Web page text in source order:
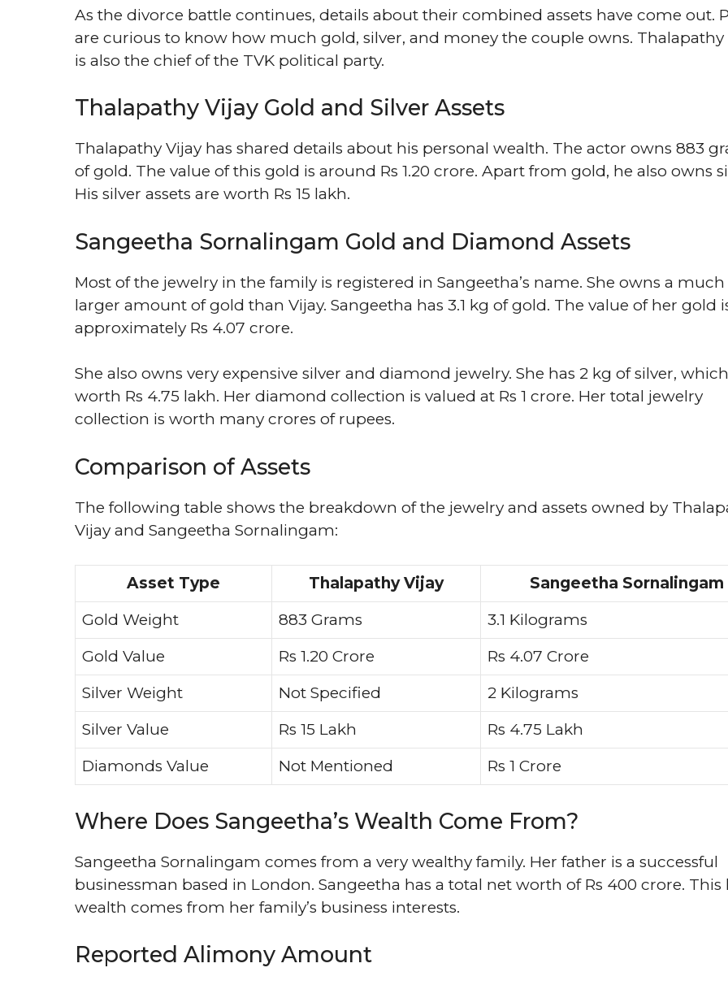
As the divorce battle continues, details about their combined assets have come out.
are curious to know how much gold, silver, and money the couple owns. Thalapathy
is also the chief of the TVK political party.
Thalapathy Vijay Gold and Silver Assets
Thalapathy Vijay has shared details about his personal wealth. The actor owns 883
of gold. The value of this gold is around Rs 1.20 crore. Apart from gold, he also owns
His silver assets are worth Rs 15 lakh.
Sangeetha Sornalingam Gold and Diamond Assets
Most of the jewelry in the family is registered in Sangeetha’s name. She owns a much
larger amount of gold than Vijay. Sangeetha has 3.1 kg of gold. The value of her gold
approximately Rs 4.07 crore.
She also owns very expensive silver and diamond jewelry. She has 2 kg of silver,
worth Rs 4.75 lakh. Her diamond collection is valued at Rs 1 crore. Her total jewelry
collection is worth many crores of rupees.
Comparison of Assets
The following table shows the breakdown of the jewelry and assets owned by
Vijay and Sangeetha Sornalingam:
Asset Type Thalapathy Vijay
Sangeetha Sornalingam
Gold Weight
883 Grams
3.1 Kilograms
Gold Value
Rs 1.20 Crore
Rs 4.07 Crore
Silver Weight
Not Specified
2 Kilograms
Silver Value
Rs 15 Lakh
Rs 4.75 Lakh
Diamonds Value
Not Mentioned Rs 1 Crore
Where Does Sangeetha’s Wealth Come From?
Sangeetha Sornalingam comes from a very wealthy family. Her father is a successful
businessman based in London. Sangeetha has a total net worth of Rs 400 crore. This
wealth comes from her family’s business interests.
Reported Alimony Amount